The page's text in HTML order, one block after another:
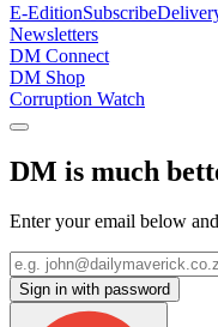
E-EditionSubscribe
Newsletters
DM Connect
DM Shop
Corruption Watch
DM is much
Enter your email below
Sign in with password